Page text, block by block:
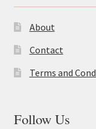
About
Contact
Terms and
Follow Us